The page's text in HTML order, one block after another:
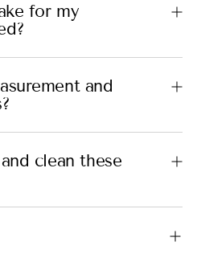
for my
and
clean these